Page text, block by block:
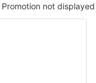
Promotion not displayed